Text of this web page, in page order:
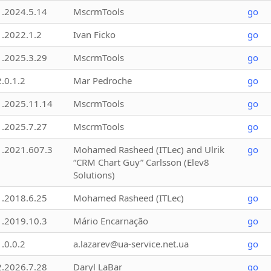
MscrmTools
go
Ivan Ficko
go
MscrmTools
go
Mar Pedroche
go
MscrmTools
go
MscrmTools
go
Mohamed Rasheed (ITLec) and Ulrik
“CRM Chart Guy” Carlsson (Elev8
Solutions)
go
Mohamed Rasheed (ITLec)
go
Mário Encarnação
go
a.lazarev@ua-service.net.ua
go
Daryl LaBar go